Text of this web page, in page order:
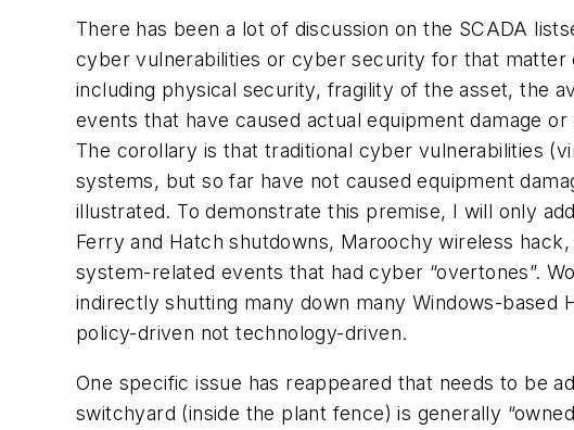
There has been a lot of discussion on the SCADA
cyber vulnerabilities or cyber security for that matter
including physical security, fragility of the asset, the
events that have caused actual equipment damage
The corollary is that traditional cyber vulnerabilities
systems, but so far have not caused equipment
illustrated. To demonstrate this premise, I will only
Ferry and Hatch shutdowns, Maroochy wireless
system-related events that had cyber “overtones”.
indirectly shutting many down many Windows-based
policy-driven not technology-driven.
One specific issue has reappeared that needs to be
switchyard (inside the plant fence) is generally